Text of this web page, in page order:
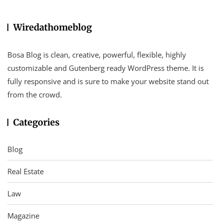
Wiredathomeblog
Bosa Blog is clean, creative, powerful, flexible, highly
customizable and Gutenberg ready WordPress theme. It is
fully responsive and is sure to make your website stand out
from the crowd.
Categories
Blog
Real Estate
Law
Magazine